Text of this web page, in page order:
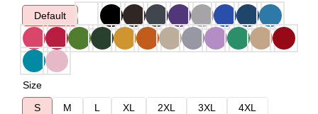
Default
Size
S
M L XL 2XL 3XL
4XL